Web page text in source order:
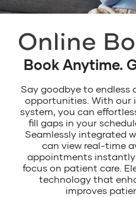
Book Anytime.
Say goodbye to endless
opportunities. With our
system, you can
fill gaps in your
Seamlessly integrated
can view real-time
appointments
focus on patient care.
technology that
improves